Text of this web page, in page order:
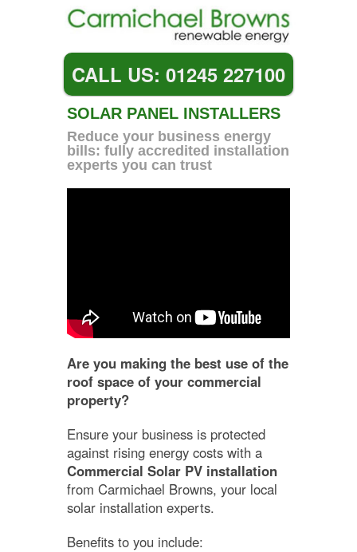
CALL US: 01245 227100
SOLAR PANEL INSTALLERS
Reduce your business energy
bills: fully accredited installation
experts you can trust
Are you making the best use of the
roof space of your commercial
property?
Ensure your business is protected
against rising energy costs with a
Commercial Solar PV installation
from Carmichael Browns, your local
solar installation experts.
Benefits to you include: